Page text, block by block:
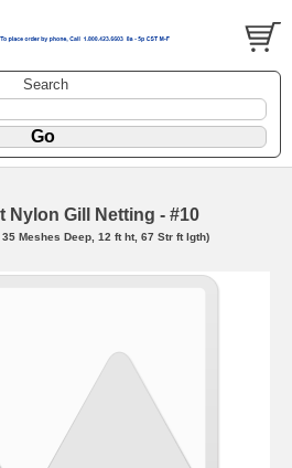
Search
Nylon Gill Netting - #10
Meshes Deep, 12 ft ht, 67 Str ft lgth)